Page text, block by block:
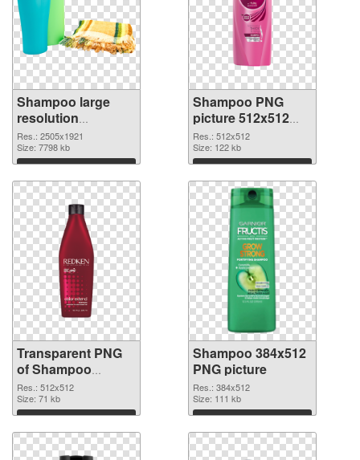
Shampoo large
resolution
2505x1921
transparent PNG
graphic
Res.: 2505x1921
Size: 7798 kb
Download
Shampoo PNG
picture 512x512
PNG image
Res.: 512x512
Size: 122 kb
Download
Transparent PNG
of Shampoo
512x512
Res.: 512x512
Size: 71 kb
Download
Shampoo 384x512
PNG picture
Res.: 384x512
Size: 111 kb
Download